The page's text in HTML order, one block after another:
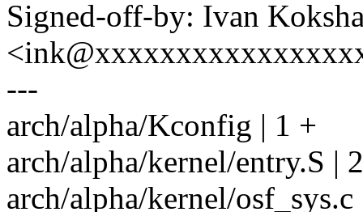
Signed-off-by: Ivan
---
arch/alpha/Kconfig | 1 +
arch/alpha/kernel/entry.S |
arch/alpha/kernel/